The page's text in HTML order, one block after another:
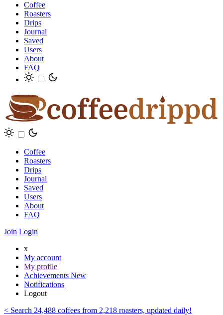
Coffee
Roasters
Drips
Journal
Saved
Users
About
FAQ
Coffee
Roasters
Drips
Journal
Saved
Users
About
FAQ
Join Login
x
My account
My profile
Achievements New
Notifications
Logout
< Search 24,488 coffees from 2,218 roasters, updated daily!